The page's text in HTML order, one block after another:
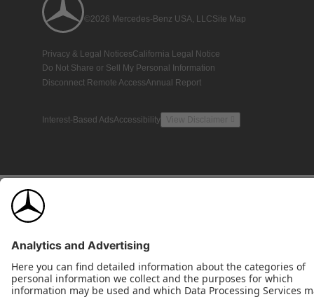
©2026 Mercedes-Benz USA, LLCSite Map
Privacy & Legal NoticesCalifornia Legal Notice
Do Not Share or Sell My Personal Information
Disconnect Remote AccessAnnual Report
Interest-Based AdsAccessibility View Disclaimer